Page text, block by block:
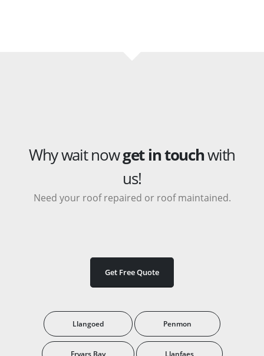
Why wait nowget in touchwith
us!
Need your roof repaired or roof maintained.
Get Free Quote
Llangoed Penmon
Fryars Bay Llanfaes